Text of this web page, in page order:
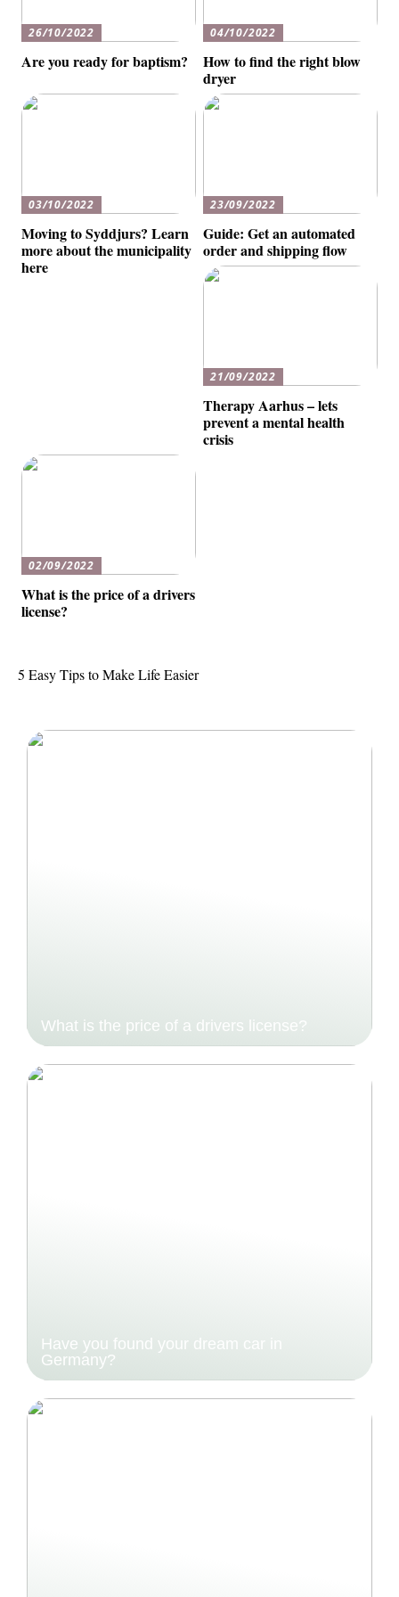
26/10/2022
Are you ready for baptism?
04/10/2022
How to find the right blow
dryer
03/10/2022
Moving to Syddjurs? Learn
more about the municipality
here
23/09/2022
Guide: Get an automated
order and shipping flow
21/09/2022
Therapy Aarhus – lets
prevent a mental health
crisis
02/09/2022
What is the price of a drivers
license?
5 Easy Tips to Make Life Easier
What is the price of a drivers license?
Have you found your dream car in
Germany?